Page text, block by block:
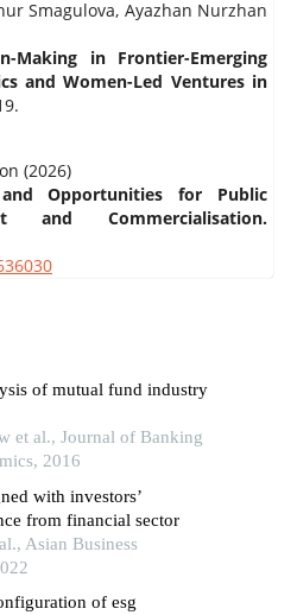
Smagulova, Ayazhan Nurzhan
Making in Frontier-Emerging
and Women-Led Ventures in
(2026)
and Opportunities for Public
and Commercialisation.
of mutual fund industry
et al., Journal of Banking
2016
with investors’
from financial sector
Asian Business
of esg